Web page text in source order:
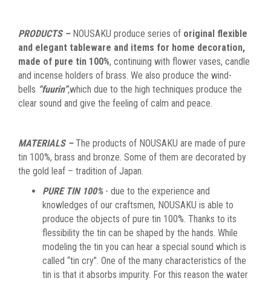
PRODUCTS –NOUSAKU produce series of original flexible
and elegant tableware and items for home decoration,
made of pure tin 100%, continuing with flower vases, candle
and incense holders of brass. We also produce the wind-
bells “fuurin”,which due to the high techniques produce the
clear sound and give the feeling of calm and peace.
MATERIALS –The products of NOUSAKU are made of pure
tin 100%, brass and bronze. Some of them are decorated by
the gold leaf – tradition of Japan.
PURE TIN 100%- due to the experience and
knowledges of our craftsmen, NOUSAKU is able to
produce the objects of pure tin 100%. Thanks to its
flessibility the tin can be shaped by the hands. While
modeling the tin you can hear a special sound which is
called “tin cry”. One of the many characteristics of the
tin is that it absorbs impurity. For this reason the water